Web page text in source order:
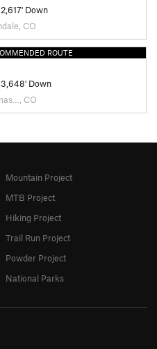
2,617' Down
CO
ROUTE
3,648' Down
CO
Mountain Project
MTB Project
Hiking Project
Trail Run Project
Powder Project
National Parks